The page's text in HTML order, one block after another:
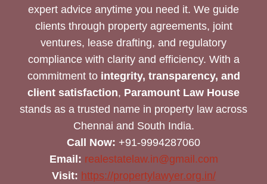
expert advice anytime you need it. We guide
clients through property agreements, joint
ventures, lease drafting, and regulatory
compliance with clarity and efficiency. With a
commitment to integrity, transparency, and
client satisfaction, Paramount Law House
stands as a trusted name in property law across
Chennai and South India.
Call Now: +91-9994287060
Email: realestatelaw.in@gmail.com
Visit: https://propertylawyer.org.in/